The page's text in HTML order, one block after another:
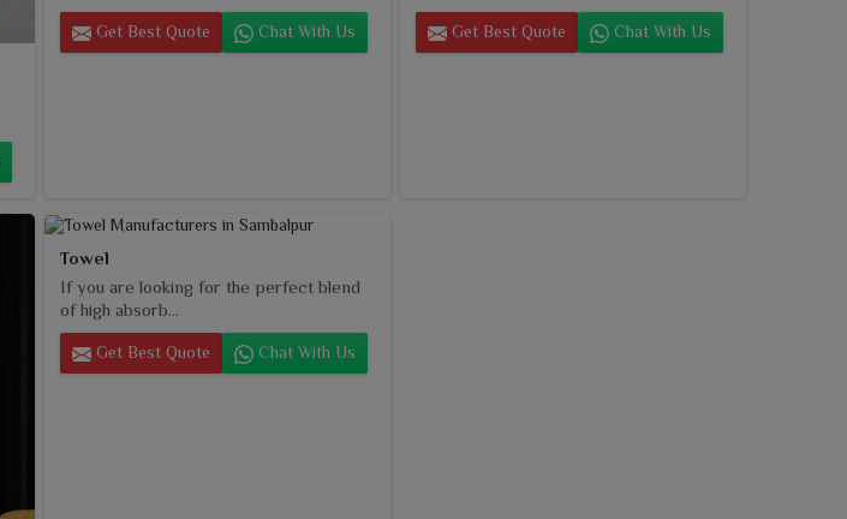
Get Best Quote Chat With Us Get Best Quote Chat With Us
Towel
If you are looking for the perfect blend
of high absorb...
Get Best Quote Chat With Us